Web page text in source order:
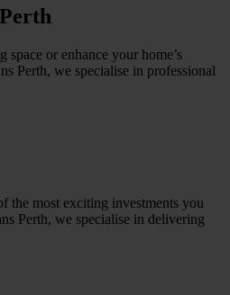
or enhance your home’s
Perth, we specialise in professional
the most exciting investments you
Perth, we specialise in delivering